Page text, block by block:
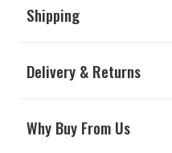
Shipping
Delivery & Returns
Why Buy From Us